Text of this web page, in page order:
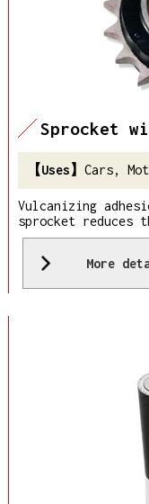
Sprocket
Cars,
Vulcanizing
sprocket reduces
More